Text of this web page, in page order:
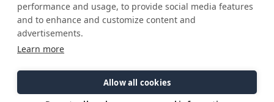
Connect
Careers
Contact Us
Find a Dealer
Customer Care
Support
Parts Support
Site Info
Privacy Policy
performance and usage, to provide social media features
and to enhance and customize content and
advertisements.
Learn more
Allow all cookies